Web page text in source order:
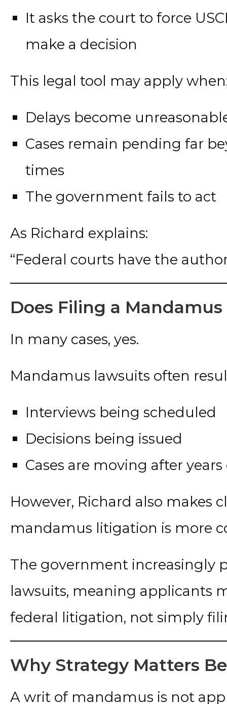
It asks the court to force
make a decision
This legal tool may apply
Delays become
Cases remain pending far
times
The government fails to act
As Richard explains:
“Federal courts have the
Does Filing a
In many cases, yes.
Mandamus lawsuits often
Interviews being scheduled
Decisions being issued
Cases are moving after
However, Richard also makes
mandamus litigation is more
The government increasingly
lawsuits, meaning applicants
federal litigation, not simply
Why Strategy Matters
A writ of mandamus is not